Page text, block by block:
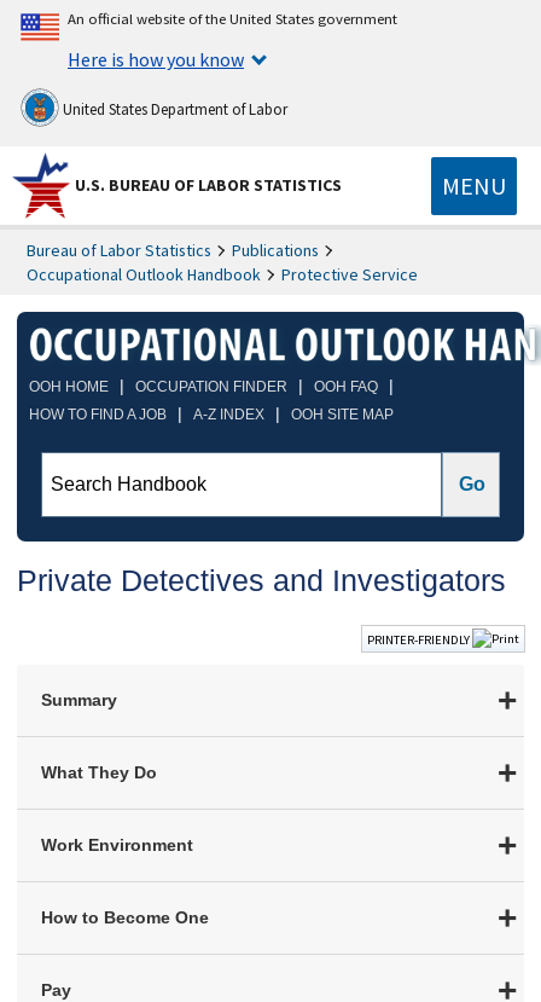
An official website of the United States government
Here is how you know
United States Department of Labor
U.S. BUREAU OF LABOR STATISTICS MENU
Bureau of Labor Statistics
Publications
Occupational Outlook Handbook
Protective Service
OOH HOME | OCCUPATION FINDER | OOH FAQ |
HOW TO FIND A JOB | A-Z INDEX | OOH SITE MAP
Private Detectives and Investigators
PRINTER-FRIENDLY
Summary
What They Do
Work Environment
How to Become One
Pay